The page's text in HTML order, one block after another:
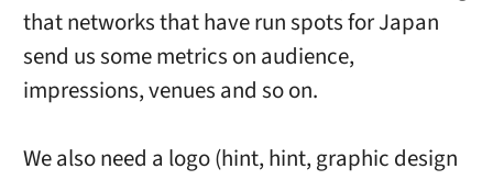
that networks that have run spots for Japan
send us some metrics on audience,
impressions, venues and so on.
We also need a logo (hint, hint, graphic design